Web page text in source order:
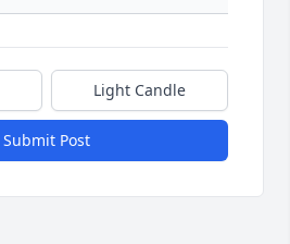
Light Candle
Submit Post